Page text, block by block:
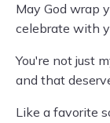
May God wrap
celebrate with
You're not just
and that
Like a favorite